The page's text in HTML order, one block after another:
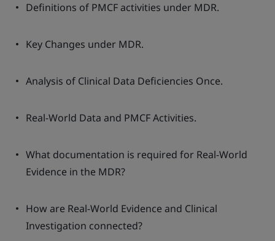
Definitions of PMCF activities under MDR.
Key Changes under MDR.
Analysis of Clinical Data Deficiencies Once.
Real-World Data and PMCF Activities.
What documentation is required for Real-World
Evidence in the MDR?
How are Real-World Evidence and Clinical
Investigation connected?